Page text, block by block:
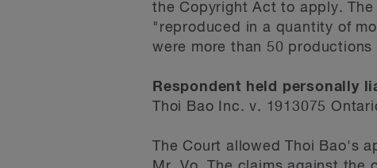
the Copyright Act to apply.
"reproduced in a quantity of
were more than 50
Respondent held personally
Thoi Bao Inc. v. 1913075
The Court allowed Thoi Bao's